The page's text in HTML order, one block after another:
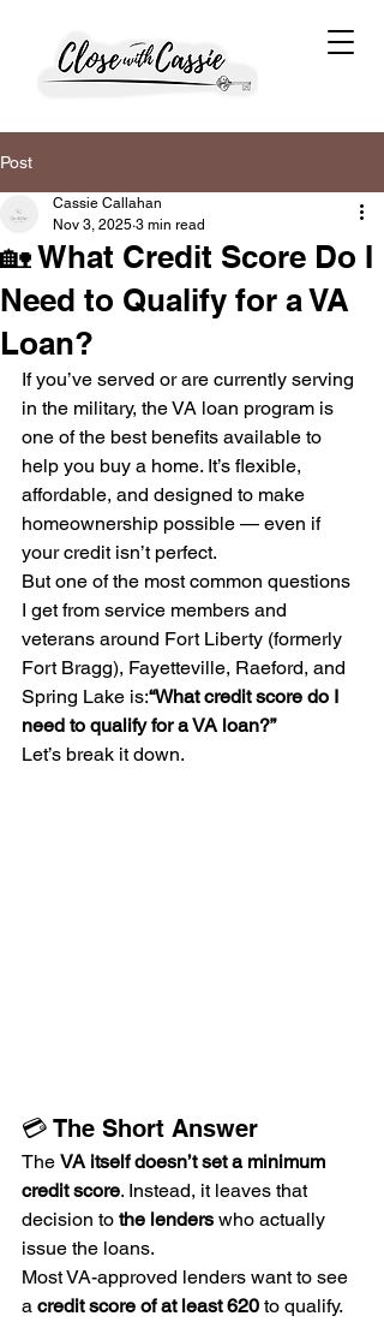
Post
🏡 What Credit Score Do I
Need to Qualify for a VA
Loan?
Cassie Callahan
Nov 3, 2025 3 min read
If you’ve served or are currently serving
in the military, the VA loan program is
one of the best benefits available to
help you buy a home. It’s flexible,
affordable, and designed to make
homeownership possible — even if
your credit isn’t perfect.
But one of the most common questions
I get from service members and
veterans around Fort Liberty (formerly
Fort Bragg), Fayetteville, Raeford, and
Spring Lake is:“What credit score do I
need to qualify for a VA loan?”
Let’s break it down.
💳 The Short Answer
The VA itself doesn’t set a minimum
credit score. Instead, it leaves that
decision to the lenders who actually
issue the loans.
Most VA-approved lenders want to see
a credit score of at least 620 to qualify.